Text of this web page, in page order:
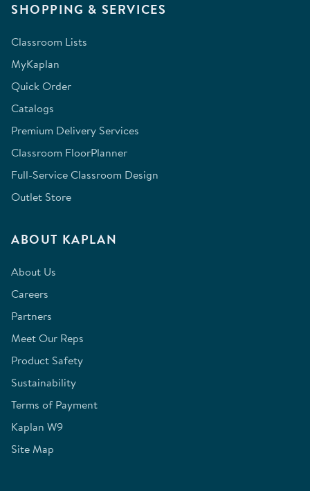
SHOPPING & SERVICES
Classroom Lists
MyKaplan
Quick Order
Catalogs
Premium Delivery Services
Classroom FloorPlanner
Full-Service Classroom Design
Outlet Store
ABOUT KAPLAN
About Us
Careers
Partners
Meet Our Reps
Product Safety
Sustainability
Terms of Payment
Kaplan W9
Site Map